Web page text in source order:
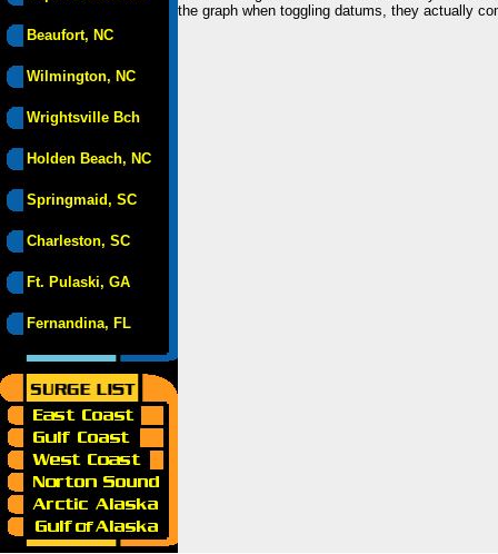
Beaufort, NC
Wilmington, NC
Wrightsville Bch
Holden Beach, NC
Springmaid, SC
Charleston, SC
Ft. Pulaski, GA
Fernandina, FL
the graph when toggling datums, they actually